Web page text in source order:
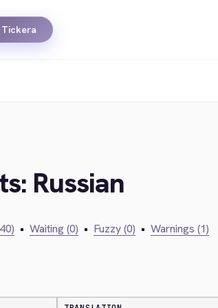
Russian
• Waiting (0) • Fuzzy (0) • Warnings (1)